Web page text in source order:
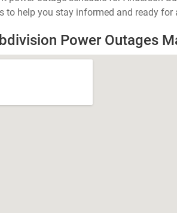
to help you stay informed and ready for
Power Outages